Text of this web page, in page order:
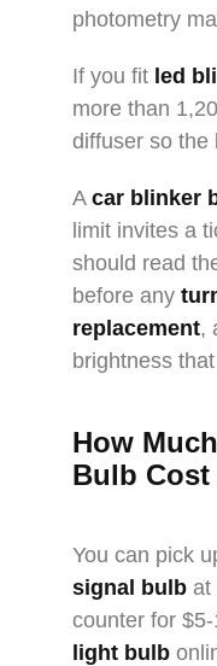
photometry
If you fit led
more than
diffuser so the
A car blinker
limit invites a
should read
before any
replacement,
brightness
How Much
Bulb
You can pick
signal bulb at
counter for
light bulb